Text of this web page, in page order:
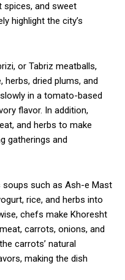
spices, and sweet
highlight the city’s
or Tabriz meatballs,
herbs, dried plums, and
in a tomato-based
flavor. In addition,
and herbs to make
gatherings and
such as Ash-e Mast
rice, and herbs into
chefs make Khoresht
carrots, onions, and
carrots’ natural
making the dish